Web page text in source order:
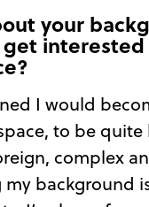
your
I would
to be quite
complex
background